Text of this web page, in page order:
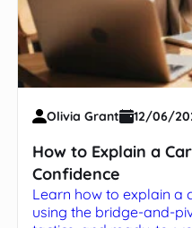
Olivia Grant 12/06/
How to Explain a
Confidence
Learn how to explain a
using the bridge-and-